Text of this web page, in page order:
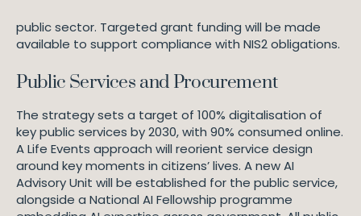
public sector. Targeted grant funding will be made
available to support compliance with NIS2 obligations.
Public Services and Procurement
The strategy sets a target of 100% digitalisation of
key public services by 2030, with 90% consumed online.
A Life Events approach will reorient service design
around key moments in citizens’ lives. A new AI
Advisory Unit will be established for the public service,
alongside a National AI Fellowship programme